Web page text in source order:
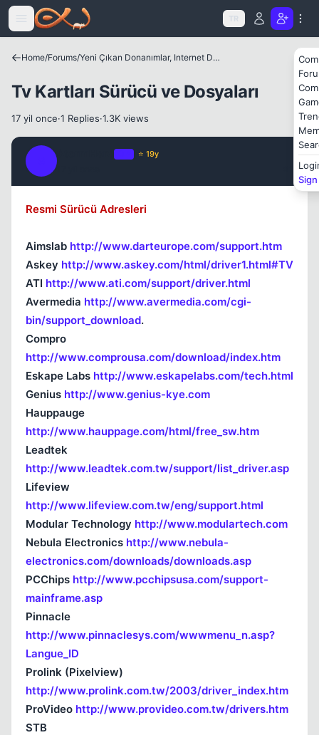
Icerige atla
TR
Home/Forums/ Yeni Çıkan Donanımlar, Internet Dünyası ve Benzer Konular
Tv Kartları Sürücü ve Dosyaları
17 yil once·1 Replies·1.3K views
⭐ 19y
Resmi Sürücü Adresleri
Aimslab http://www.darteurope.com/support.htm
Askey http://www.askey.com/html/driver1.html#TV
ATI http://www.ati.com/support/driver.html
Avermedia http://www.avermedia.com/cgi-
bin/support_download.
Compro
http://www.comprousa.com/download/index.htm
Eskape Labs http://www.eskapelabs.com/tech.html
Genius http://www.genius-kye.com
Hauppauge
http://www.hauppage.com/html/free_sw.htm
Leadtek
http://www.leadtek.com.tw/support/list_driver.asp
Lifeview
http://www.lifeview.com.tw/eng/support.html
Modular Technology http://www.modulartech.com
Nebula Electronics http://www.nebula-
electronics.com/downloads/downloads.asp
PCChips http://www.pcchipsusa.com/support-
mainframe.asp
Pinnacle
http://www.pinnaclesys.com/wwwmenu_n.asp?
Langue_ID
Prolink (Pixelview)
http://www.prolink.com.tw/2003/driver_index.htm
ProVideo http://www.provideo.com.tw/drivers.htm
STB